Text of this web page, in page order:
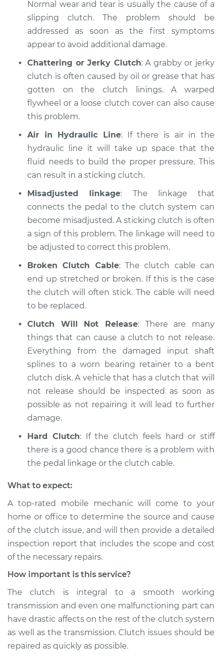
1993 Dodge Spirit
V6-3.0L
Service type
Clutch is not
working Inspection
Estimate
Shop/Dealer Price $110.24-$117.94
Normal wear and tear is usually the cause of a
slipping clutch. The problem should be
addressed as soon as the first symptoms
appear to avoid additional damage.
Chattering or Jerky Clutch: A grabby or jerky
clutch is often caused by oil or grease that has
gotten on the clutch linings. A warped
flywheel or a loose clutch cover can also cause
this problem.
Air in Hydraulic Line: If there is air in the
hydraulic line it will take up space that the
fluid needs to build the proper pressure. This
can result in a sticking clutch.
Misadjusted linkage: The linkage that
connects the pedal to the clutch system can
become misadjusted. A sticking clutch is often
a sign of this problem. The linkage will need to
be adjusted to correct this problem.
Broken Clutch Cable: The clutch cable can
end up stretched or broken. If this is the case
the clutch will often stick. The cable will need
to be replaced.
Clutch Will Not Release: There are many
things that can cause a clutch to not release.
Everything from the damaged input shaft
splines to a worn bearing retainer to a bent
clutch disk. A vehicle that has a clutch that will
not release should be inspected as soon as
possible as not repairing it will lead to further
damage.
Hard Clutch: If the clutch feels hard or stiff
there is a good chance there is a problem with
the pedal linkage or the clutch cable.
What to expect:
A top-­rated mobile mechanic will come to your
home or office to determine the source and cause
of the clutch issue, and will then provide a detailed
inspection report that includes the scope and cost
of the necessary repairs.
How important is this service?
The clutch is integral to a smooth working
transmission and even one malfunctioning part can
have drastic affects on the rest of the clutch system
as well as the transmission. Clutch issues should be
repaired as quickly as possible.